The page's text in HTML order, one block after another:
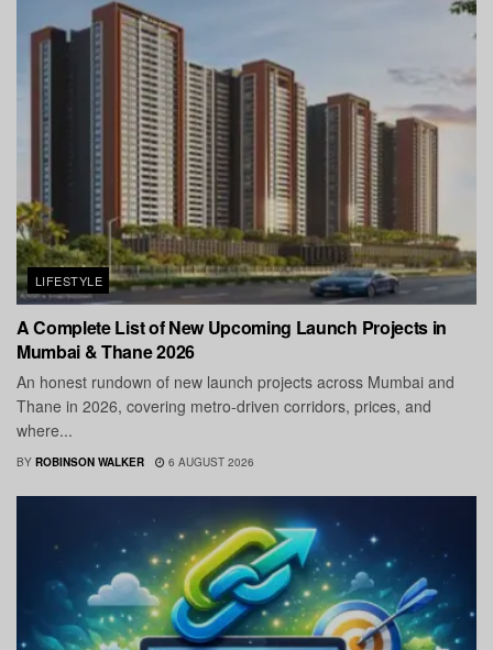
LIFESTYLE
A Complete List of New Upcoming Launch Projects in
Mumbai & Thane 2026
An honest rundown of new launch projects across Mumbai and
Thane in 2026, covering metro-driven corridors, prices, and
where...
BY ROBINSON WALKER 6 AUGUST 2026